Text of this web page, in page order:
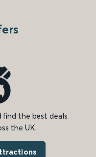
find the best deals
the UK.